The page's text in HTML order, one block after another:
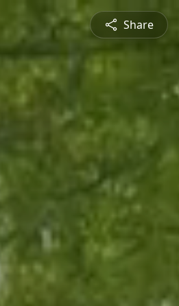
Share